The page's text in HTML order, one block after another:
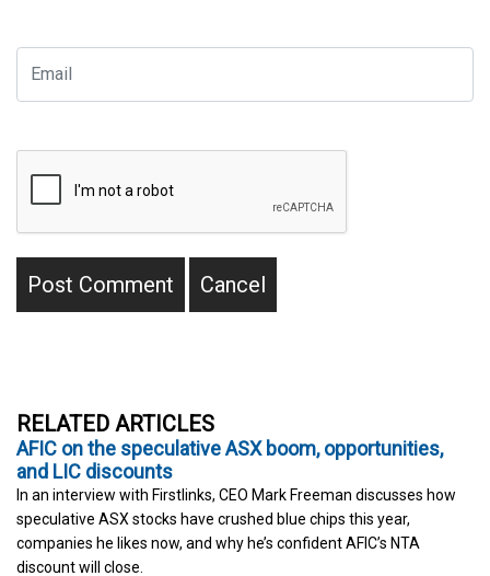
RELATED ARTICLES
AFIC on the speculative ASX boom, opportunities,
and LIC discounts
In an interview with Firstlinks, CEO Mark Freeman discusses how
speculative ASX stocks have crushed blue chips this year,
companies he likes now, and why he’s confident AFIC’s NTA
discount will close.